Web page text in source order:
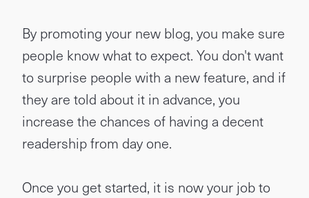
By promoting your new blog, you make sure
people know what to expect. You don't want
to surprise people with a new feature, and if
they are told about it in advance, you
increase the chances of having a decent
readership from day one.
Once you get started, it is now your job to